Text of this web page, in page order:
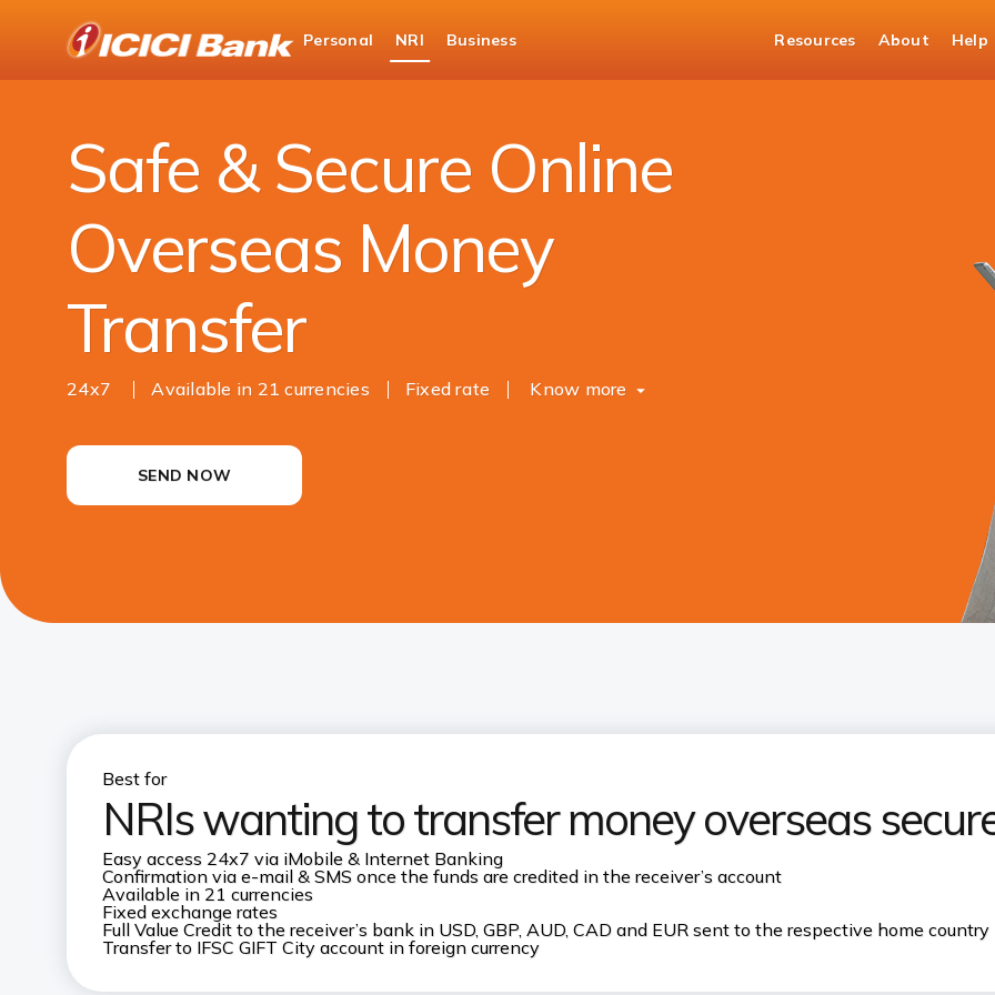
Personal NRI Business Resources About
Help
NRI Banking
Money Transfer Outward Remittance
Safe & Secure Online
Overseas Money
Transfer
24x7 Available in 21 currencies Fixed rate Know more
SEND NOW
Best for
NRIs wanting to transfer money overseas
Easy access 24x7 via iMobile & Internet Banking
Confirmation via e-mail & SMS once the funds are credited in the receiver’s account
Available in 21 currencies
Fixed exchange rates
Full Value Credit to the receiver’s bank in USD, GBP, AUD, CAD and EUR sent to the respective home country
Transfer to IFSC GIFT City account in foreign currency